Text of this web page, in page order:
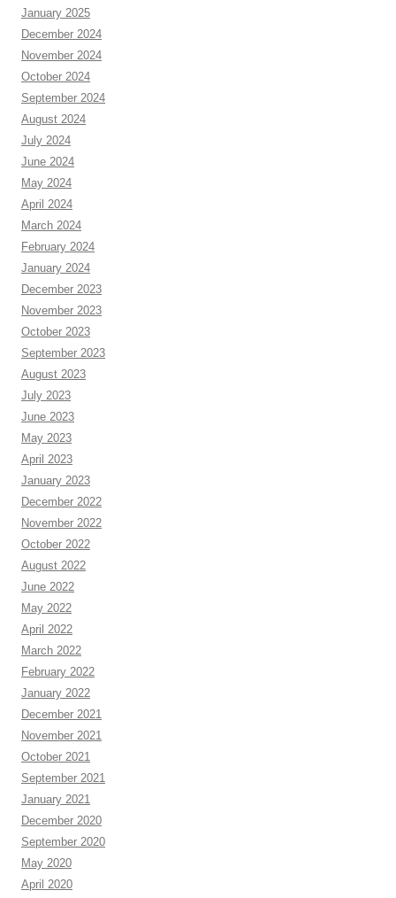
January 2025
December 2024
November 2024
October 2024
September 2024
August 2024
July 2024
June 2024
May 2024
April 2024
March 2024
February 2024
January 2024
December 2023
November 2023
October 2023
September 2023
August 2023
July 2023
June 2023
May 2023
April 2023
January 2023
December 2022
November 2022
October 2022
August 2022
June 2022
May 2022
April 2022
March 2022
February 2022
January 2022
December 2021
November 2021
October 2021
September 2021
January 2021
December 2020
September 2020
May 2020
April 2020